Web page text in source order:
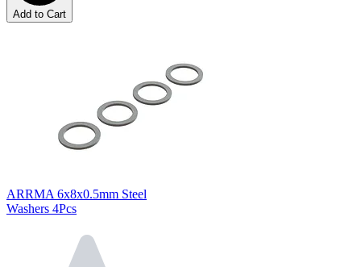
Add to Cart
ARRMA 6x8x0.5mm Steel
Washers 4Pcs